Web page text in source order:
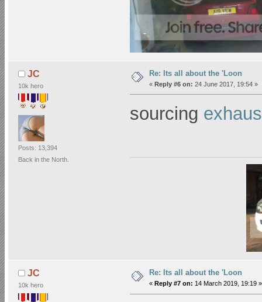
JC
10k hero
Posts: 13,394
Back in the North.
Re: Its all about the 'Loon
« Reply #6 on: 24 June 2017, 19:54 »
sourcing
JC
10k hero
Re: Its all about the 'Loon
« Reply #7 on: 14 March 2019, 19:19 »